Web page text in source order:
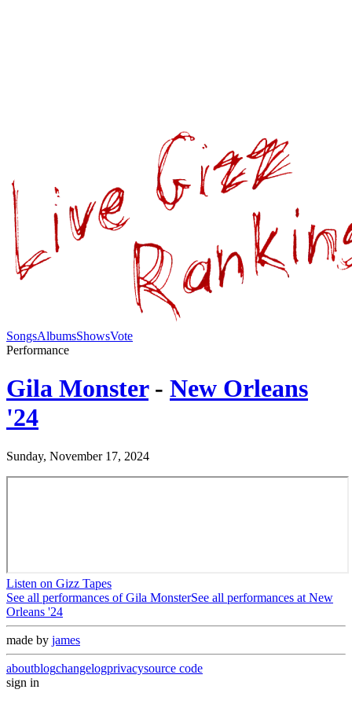
SongsAlbumsShowsVote
Performance
Gila Monster - New Orleans
'24
Sunday, November 17, 2024
Listen on Gizz Tapes
See all performances ofGila MonsterSee all performances at New
Orleans '24
made by james
aboutblogchangelogprivacysource code
sign in